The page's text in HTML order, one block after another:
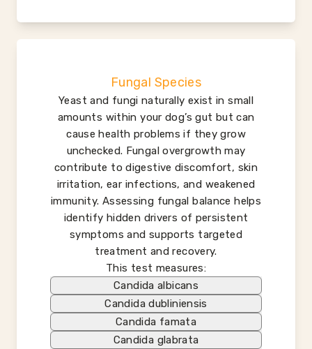
Fungal Species
Yeast and fungi naturally exist in small
amounts within your dog’s gut but can
cause health problems if they grow
unchecked. Fungal overgrowth may
contribute to digestive discomfort, skin
irritation, ear infections, and weakened
immunity. Assessing fungal balance helps
identify hidden drivers of persistent
symptoms and supports targeted
treatment and recovery.
This test measures:
Candida albicans
Candida dubliniensis
Candida famata
Candida glabrata